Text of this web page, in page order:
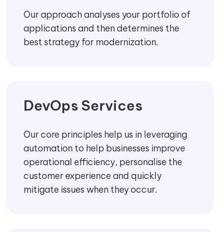
Our approach analyses your portfolio of
applications and then determines the
best strategy for modernization.
DevOps Services
Our core principles help us in leveraging
automation to help businesses improve
operational efficiency, personalise the
customer experience and quickly
mitigate issues when they occur.